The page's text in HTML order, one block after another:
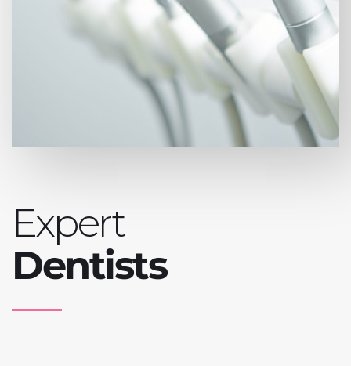
Expert
Dentists